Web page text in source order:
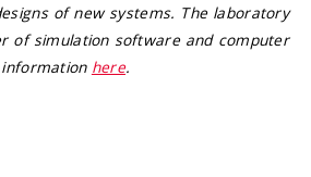
of new systems. The laboratory
of simulation software and computer
here.